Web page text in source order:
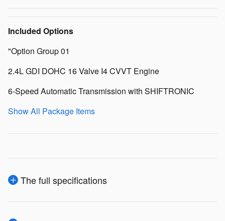
Included Options
"Option Group 01
2.4L GDI DOHC 16 Valve I4 CVVT Engine
6-Speed Automatic Transmission with SHIFTRONIC
Show All Package Items
The full specifications